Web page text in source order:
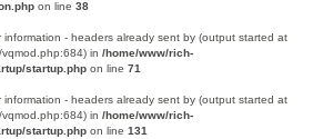
on line 38
information - headers already sent by (output started at
in /home/www/rich-
startup.php on line 71
information - headers already sent by (output started at
in /home/www/rich-
startup.php on line 131